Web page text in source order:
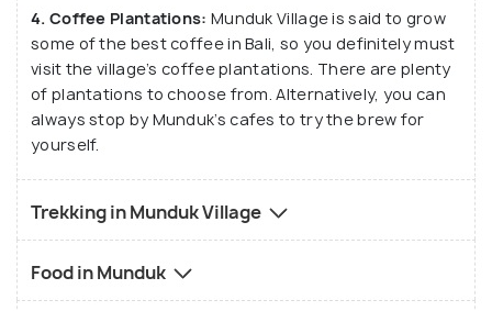
4. Coffee Plantations: Munduk Village is said to grow
some of the best coffee in Bali, so you definitely must
visit the village’s coffee plantations. There are plenty
of plantations to choose from. Alternatively, you can
always stop by Munduk’s cafes to try the brew for
yourself.
Trekking in Munduk Village
Food in Munduk